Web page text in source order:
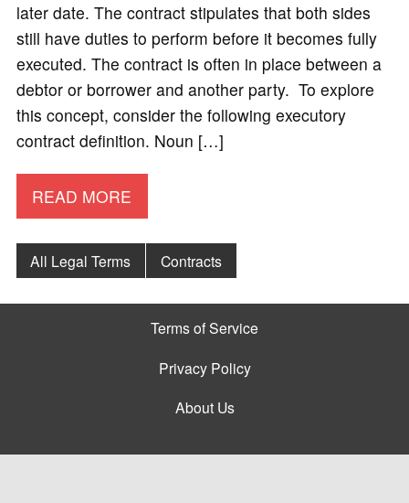
later date. The contract stipulates that both sides
still have duties to perform before it becomes fully
executed. The contract is often in place between a
debtor or borrower and another party. To explore
this concept, consider the following executory
contract definition. Noun […]
READ MORE
All Legal Terms Contracts
Terms of Service
Privacy Policy
About Us